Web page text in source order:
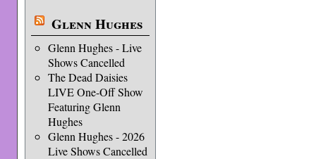
Glenn Hughes
Glenn Hughes - Live
Shows Cancelled
The Dead Daisies
LIVE One-Off Show
Featuring Glenn
Hughes
Glenn Hughes - 2026
Live Shows Cancelled